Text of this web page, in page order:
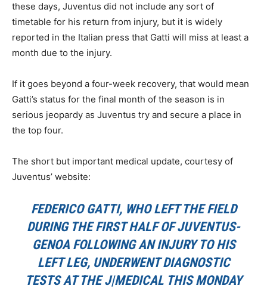
these days, Juventus did not include any sort of
timetable for his return from injury, but it is widely
reported in the Italian press that Gatti will miss at least a
month due to the injury.
If it goes beyond a four-week recovery, that would mean
Gatti’s status for the final month of the season is in
serious jeopardy as Juventus try and secure a place in
the top four.
The short but important medical update, courtesy of
Juventus’ website:
FEDERICO GATTI, WHO LEFT THE FIELD
DURING THE FIRST HALF OF JUVENTUS-
GENOA FOLLOWING AN INJURY TO HIS
LEFT LEG, UNDERWENT DIAGNOSTIC
TESTS AT THE J|MEDICAL THIS MONDAY